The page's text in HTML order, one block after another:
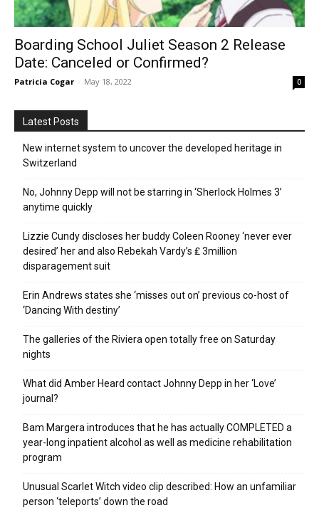
Boarding School Juliet Season 2 Release
Date: Canceled or Confirmed?
Patricia Cogar - May 18, 2022 0
Latest Posts
New internet system to uncover the developed heritage in
Switzerland
No, Johnny Depp will not be starring in ‘Sherlock Holmes 3’
anytime quickly
Lizzie Cundy discloses her buddy Coleen Rooney ‘never ever
desired’ her and also Rebekah Vardy’s ₤ 3million
disparagement suit
Erin Andrews states she ‘misses out on’ previous co-host of
‘Dancing With destiny’
The galleries of the Riviera open totally free on Saturday
nights
What did Amber Heard contact Johnny Depp in her ‘Love’
journal?
Bam Margera introduces that he has actually COMPLETED a
year-long inpatient alcohol as well as medicine rehabilitation
program
Unusual Scarlet Witch video clip described: How an unfamiliar
person ‘teleports’ down the road